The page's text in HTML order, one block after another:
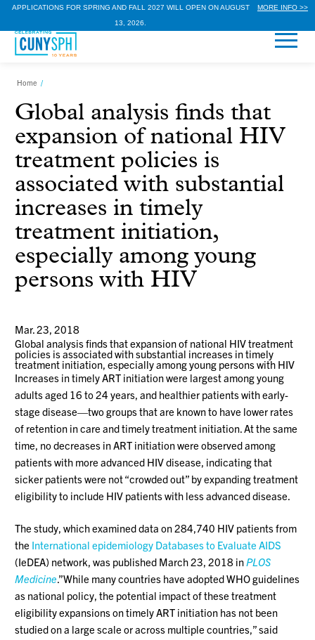
APPLICATIONS FOR SPRING AND FALL 2027 WILL OPEN ON AUGUST
13, 2026.
MORE INFO >>
Home /
Global analysis finds that
expansion of national HIV
treatment policies is
associated with substantial
increases in timely
treatment initiation,
especially among young
persons with HIV
Mar. 23, 2018
Global analysis finds that expansion of national HIV treatment
policies is associated with substantial increases in timely
treatment initiation, especially among young persons with HIV
Increases in timely ART initiation were largest among young
adults aged 16 to 24 years, and healthier patients with early-
stage disease—two groups that are known to have lower rates
of retention in care and timely treatment initiation. At the same
time, no decreases in ART initiation were observed among
patients with more advanced HIV disease, indicating that
sicker patients were not “crowded out” by expanding treatment
eligibility to include HIV patients with less advanced disease.
The study, which examined data on 284,740 HIV patients from
the International epidemiology Databases to Evaluate AIDS
(IeDEA) network, was published March 23, 2018 inPLOS
Medicine.”While many countries have adopted WHO guidelines
as national policy, the potential impact of these treatment
eligibility expansions on timely ART initiation has not been
studied on a large scale or across multiple countries,” said